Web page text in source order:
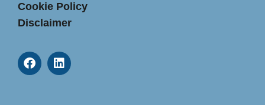
Cookie Policy
Disclaimer